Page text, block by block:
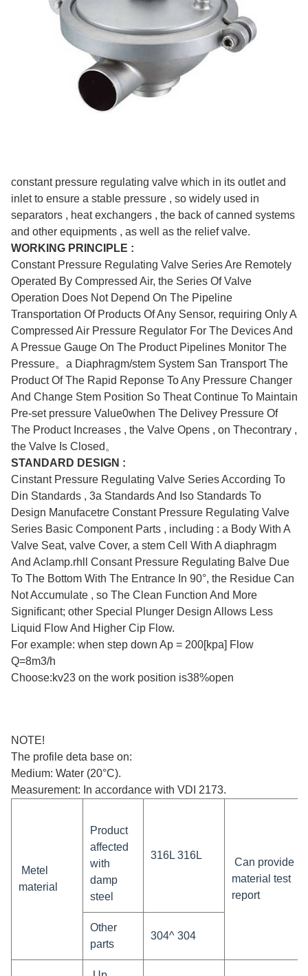
constant pressure regulating valve which in its outlet and
inlet to ensure a stable pressure , so widely used in
separators , heat exchangers , the back of canned systems
and other equipments , as well as the relief valve.
WORKING PRINCIPLE :
Constant Pressure Regulating Valve Series Are Remotely
Operated By Compressed Air, the Series Of Valve
Operation Does Not Depend On The Pipeline
Transportation Of Products Of Any Sensor, requiring Only A
Compressed Air Pressure Regulator For The Devices And
A Pressue Gauge On The Product Pipelines Monitor The
Pressure。a Diaphragm/stem System San Transport The
Product Of The Rapid Reponse To Any Pressure Changer
And Change Stem Position So Theat Continue To Maintain
Pre-set pressure Value0when The Delivey Pressure Of
The Product Increases , the Valve Opens , on Thecontrary ,
the Valve Is Closed。
STANDARD DESIGN :
Cinstant Pressure Regulating Valve Series According To
Din Standards , 3a Standards And Iso Standards To
Design Manufacetre Constant Pressure Regulating Valve
Series Basic Component Parts , including : a Body With A
Valve Seat, valve Cover, a stem Cell With A diaphragm
And Aclamp.rhll Consant Pressure Regulating Balve Due
To The Bottom With The Entrance In 90°, the Residue Can
Not Accumulate , so The Clean Function And More
Significant; other Special Plunger Design Allows Less
Liquid Flow And Higher Cip Flow.
For example: when step down Ap = 200[kpa] Flow
Q=8m3/h
Choose:kv23 on the work position is38%open
NOTE!
The profile deta base on:
Medium: Water (20°C).
Measurement: In accordance with VDI 2173.
Metel
material
Product
affected
with
damp
steel
316L 316L
Can provide
material test
report
Other
parts
304^ 304